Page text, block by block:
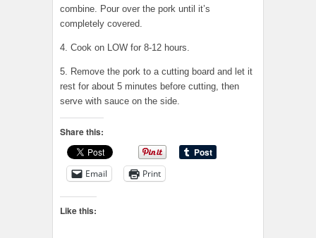
combine. Pour over the pork until it’s
completely covered.
4. Cook on LOW for 8-12 hours.
5. Remove the pork to a cutting board and let it
rest for about 5 minutes before cutting, then
serve with sauce on the side.
Share this:
Email Print
Like this: